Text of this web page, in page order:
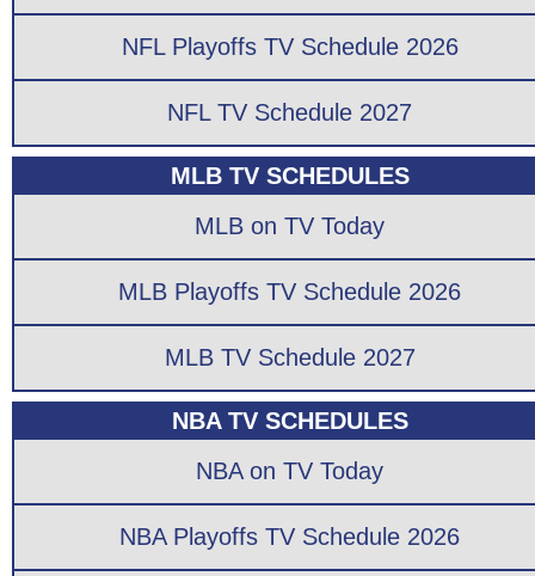
NFL Playoffs TV Schedule 2026
NFL TV Schedule 2027
MLB TV SCHEDULES
MLB on TV Today
MLB Playoffs TV Schedule 2026
MLB TV Schedule 2027
NBA TV SCHEDULES
NBA on TV Today
NBA Playoffs TV Schedule 2026